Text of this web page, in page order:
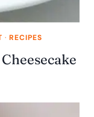
· RECIPES